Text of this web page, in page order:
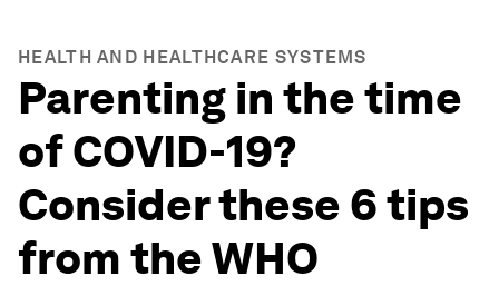
HEALTH AND HEALTHCARE SYSTEMS
Parenting in the time
of COVID-19?
Consider these 6 tips
from the WHO